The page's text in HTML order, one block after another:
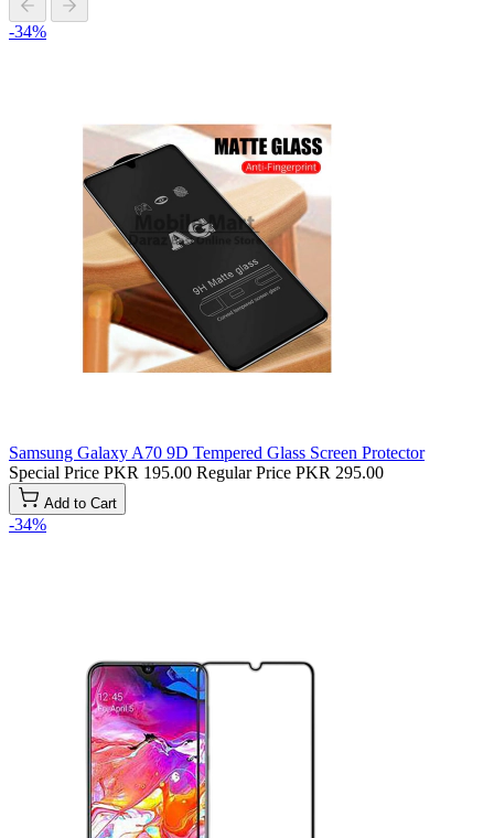
-34%
Samsung Galaxy A70 9D Tempered Glass Screen Protector
Special Price PKR 195.00 Regular Price PKR 295.00
Add to Cart
-34%